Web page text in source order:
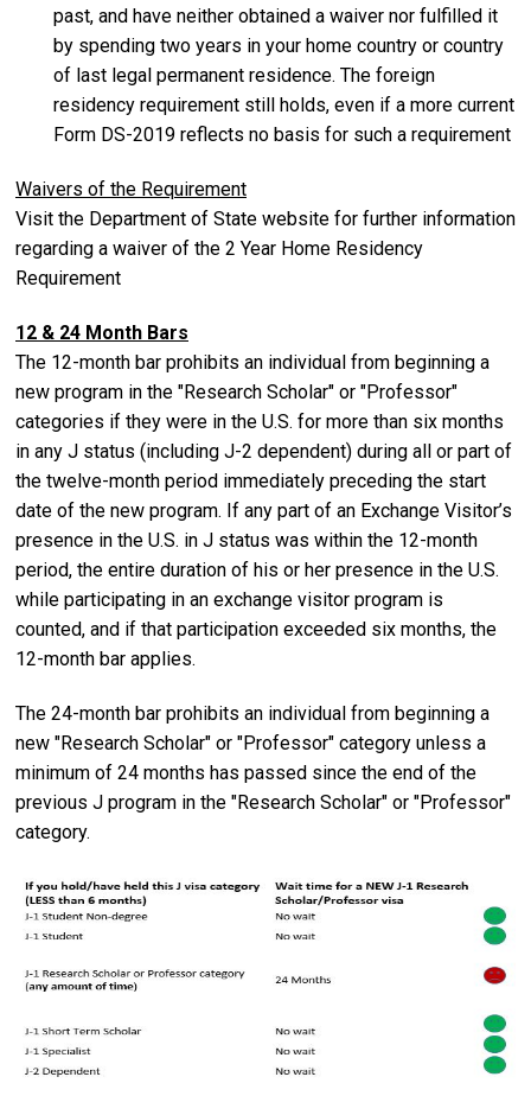
past, and have neither obtained a waiver nor fulfilled it
by spending two years in your home country or country
of last legal permanent residence. The foreign
residency requirement still holds, even if a more current
Form DS-2019 reflects no basis for such a requirement
Waivers of the Requirement
Visit the Department of State website for further information
regarding a waiver of the 2 Year Home Residency
Requirement
12 & 24 Month Bars
The 12-month bar prohibits an individual from beginning a
new program in the "Research Scholar" or "Professor"
categories if they were in the U.S. for more than six months
in any J status (including J-2 dependent) during all or part of
the twelve-month period immediately preceding the start
date of the new program. If any part of an Exchange Visitor’s
presence in the U.S. in J status was within the 12-month
period, the entire duration of his or her presence in the U.S.
while participating in an exchange visitor program is
counted, and if that participation exceeded six months, the
12-month bar applies.
The 24-month bar prohibits an individual from beginning a
new "Research Scholar" or "Professor" category unless a
minimum of 24 months has passed since the end of the
previous J program in the "Research Scholar" or "Professor"
category.